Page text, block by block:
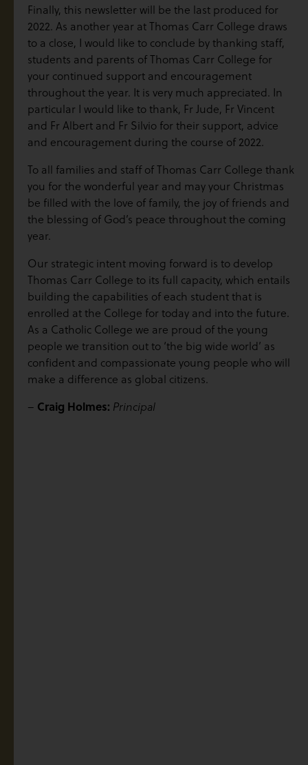
Finally, this newsletter will be the last produced for
2022. As another year at Thomas Carr College draws
to a close, I would like to conclude by thanking staff,
students and parents of Thomas Carr College for
your continued support and encouragement
throughout the year. It is very much appreciated. In
particular I would like to thank, Fr Jude, Fr Vincent
and Fr Albert and Fr Silvio for their support, advice
and encouragement during the course of 2022.
To all families and staff of Thomas Carr College thank
you for the wonderful year and may your Christmas
be filled with the love of family, the joy of friends and
the blessing of God’s peace throughout the coming
year.
Our strategic intent moving forward is to develop
Thomas Carr College to its full capacity, which entails
building the capabilities of each student that is
enrolled at the College for today and into the future.
As a Catholic College we are proud of the young
people we transition out to ‘the big wide world’ as
confident and compassionate young people who will
make a difference as global citizens.
– Craig Holmes: Principal